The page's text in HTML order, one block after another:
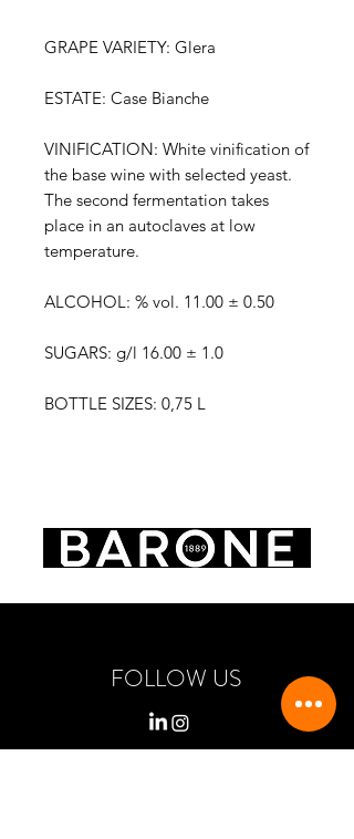
GRAPE VARIETY: Glera
ESTATE: Case Bianche
VINIFICATION: White vinification of
the base wine with selected yeast.
The second fermentation takes
place in an autoclaves at low
temperature.
ALCOHOL: % vol. 11.00 ± 0.50
SUGARS: g/l 16.00 ± 1.0
BOTTLE SIZES: 0,75 L
FOLLOW US